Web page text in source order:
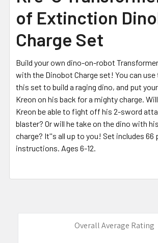
ADD
TO CART
of Extinction
Charge Set
Build your own dino-on-robot
with the Dinobot Charge set! You can use
this set to build a raging dino, and put
Kreon on his back for a mighty charge.
Kreon be able to fight off his 2-sword
blaster? Or will he take on the dino with
charge? It''s all up to you! Set includes 66
instructions. Ages 6-12.
Overall Average Rating